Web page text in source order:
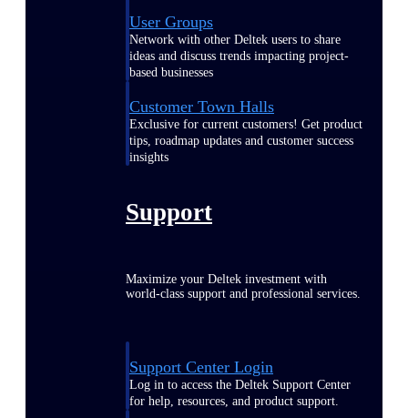
User Groups
Network with other Deltek users to share
ideas and discuss trends impacting project-
based businesses
Customer Town Halls
Exclusive for current customers! Get product
tips, roadmap updates and customer success
insights
Support
Maximize your Deltek investment with
world-class support and professional services.
Support Center Login
Log in to access the Deltek Support Center
for help, resources, and product support.